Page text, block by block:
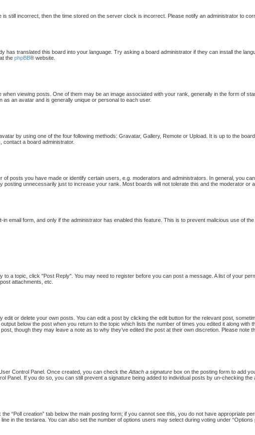
still incorrect, then the time stored on the server clock is incorrect. Please notify an administrator to
has translated this board into your language. Try asking a board administrator if they can install the
the phpBB® website.
viewing posts. One of them may be an image associated with your rank, generally in the form of
an avatar and is generally unique or personal to each user.
by using one of the four following methods: Gravatar, Gallery, Remote or Upload. It is up to the
contact a board administrator.
of posts you have made or identify certain users, e.g. moderators and administrators. In general, you
unnecessarily just to increase your rank. Most boards will not tolerate this and the moderator or
email form, and only if the administrator has enabled this feature. This is to prevent malicious use of
a topic, click "Post Reply". You may need to register before you can post a message. A list of your
attachments, etc.
or delete your own posts. You can edit a post by clicking the edit button for the relevant post,
below the post when you return to the topic which lists the number of times you edited it along with
though they may leave a note as to why they’ve edited the post at their own discretion. Please note
Control Panel. Once created, you can check the Attach a signature box on the posting form to add
Panel. If you do so, you can still prevent a signature being added to individual posts by un-checking the
“Poll creation” tab below the main posting form; if you cannot see this, you do not have appropriate
in the textarea. You can also set the number of options users may select during voting under